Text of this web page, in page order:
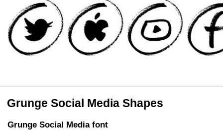
Grunge Social Media Shapes
Grunge Social Media font